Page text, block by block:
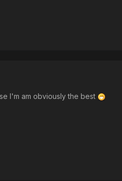
I'm am obviously the best